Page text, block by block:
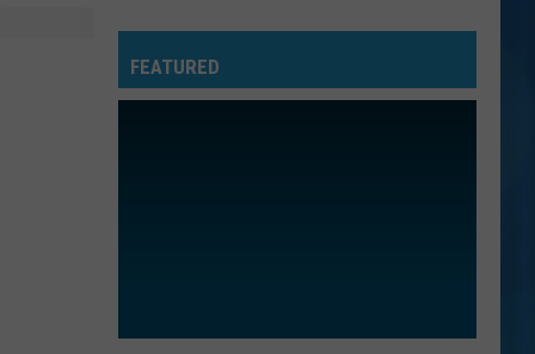
FEATURED